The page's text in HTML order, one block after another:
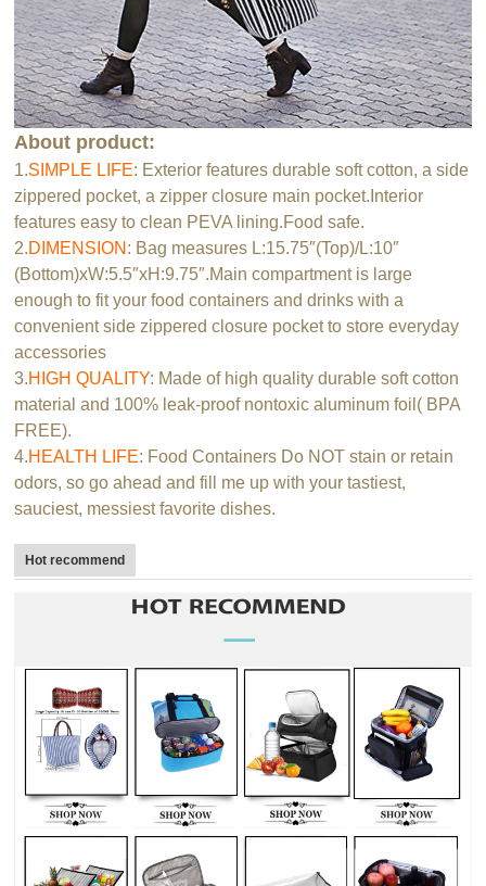
About product:
1.SIMPLE LIFE: Exterior features durable soft cotton, a side
zippered pocket, a zipper closure main pocket.Interior
features easy to clean PEVA lining.Food safe.
2.DIMENSION : Bag measures L:15.75″(Top)/L:10″
(Bottom)xW:5.5″xH:9.75″.Main compartment is large
enough to fit your food containers and drinks with a
convenient side zippered closure pocket to store everyday
accessories
3.HIGH QUALITY: Made of high quality durable soft cotton
material and 100% leak-proof nontoxic aluminum foil( BPA
FREE).
4.HEALTH LIFE: Food Containers Do NOT stain or retain
odors, so go ahead and fill me up with your tastiest,
sauciest, messiest favorite dishes.
Hot recommend